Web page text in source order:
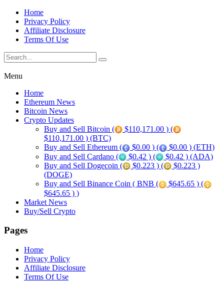
Home
Privacy Policy
Affiliate Disclosure
Terms Of Use
Menu
Home
Ethereum News
Bitcoin News
Crypto Updates
Buy and Sell Bitcoin (
$110,171.00 ) (
$110,171.00 ) (BTC)
Buy and Sell Ethereum (
$0.00 ) (
$0.00 ) (ETH)
Buy and Sell Cardano (
$0.42 ) (
$0.42 ) (ADA)
Buy and Sell Dogecoin (
$0.223 ) (
$0.223 )
(DOGE)
Buy and Sell Binance Coin ( BNB (
$645.65 ) (
$645.65 ) )
Market News
Buy/Sell Crypto
Pages
Home
Privacy Policy
Affiliate Disclosure
Terms Of Use